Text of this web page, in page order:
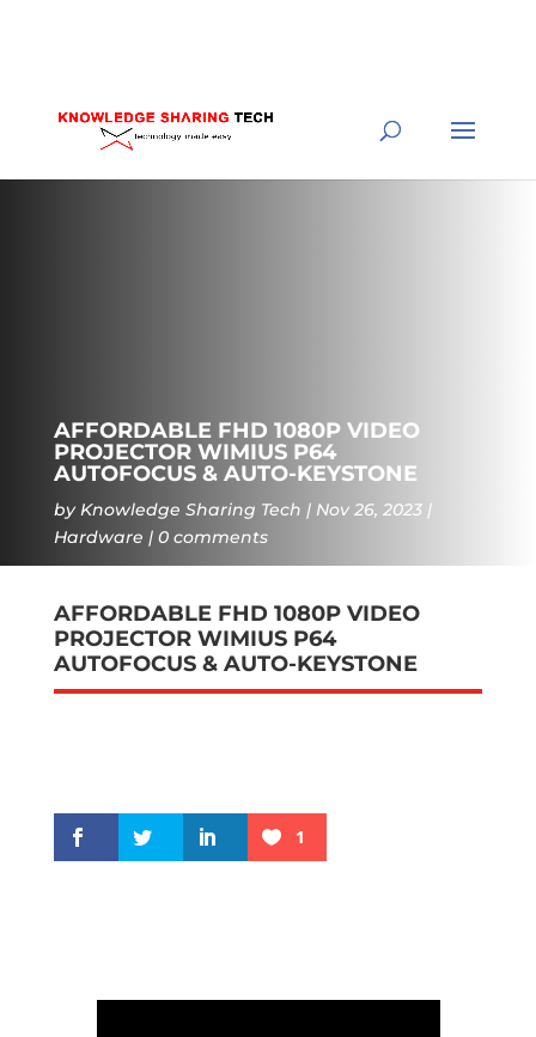
AFFORDABLE FHD 1080P VIDEO
PROJECTOR WIMIUS P64
AUTOFOCUS & AUTO-KEYSTONE
byKnowledge Sharing Tech
Nov 26, 2023
Hardware
0 comments
AFFORDABLE FHD 1080P VIDEO
PROJECTOR WIMIUS P64
AUTOFOCUS & AUTO-KEYSTONE
1